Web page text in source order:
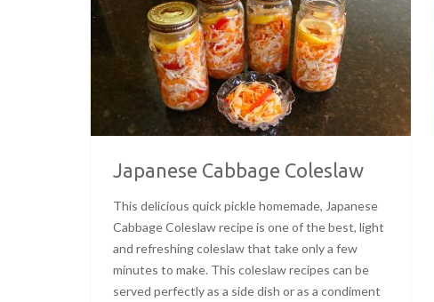
Japanese Cabbage Coleslaw
This delicious quick pickle homemade, Japanese
Cabbage Coleslaw recipe is one of the best, light
and refreshing coleslaw that take only a few
minutes to make. This coleslaw recipes can be
served perfectly as a side dish or as a condiment